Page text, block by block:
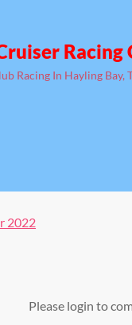
Racing
Racing In Hayling Bay,
2022
Please login to